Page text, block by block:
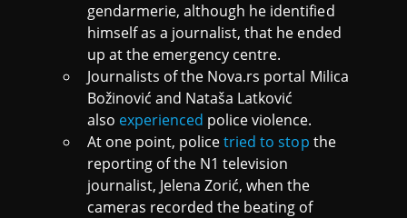
gendarmerie, although he identified
himself as a journalist, that he ended
up at the emergency centre.
Journalists of the Nova.rs portal Milica
Božinović and Nataša Latković
also experienced police violence.
At one point, policetried to stop the
reporting of the N1 television
journalist, Jelena Zorić, when the
cameras recorded the beating of